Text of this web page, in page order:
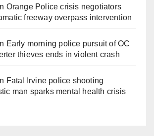
Orange Police crisis negotiators
freeway overpass intervention
Early morning police pursuit of OC
thieves ends in violent crash
Fatal Irvine police shooting
man sparks mental health crisis